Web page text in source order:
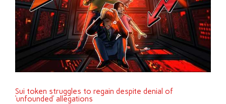
Sui token struggles to regain despite denial of
‘unfounded’ allegations